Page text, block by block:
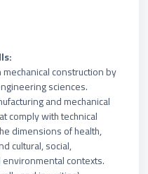
construction by
sciences.
and mechanical
comply with technical
dimensions of health,
cultural, social,
contexts.